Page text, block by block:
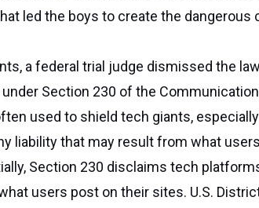
led the boys to create the dangerous
a federal trial judge dismissed the
Section 230 of the
used to shield tech giants,
liability that may result from what
Section 230 disclaims tech
users post on their sites. U.S.